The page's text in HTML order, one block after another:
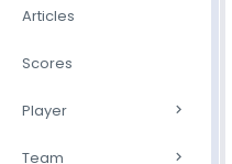
Articles
Scores
Player
Team